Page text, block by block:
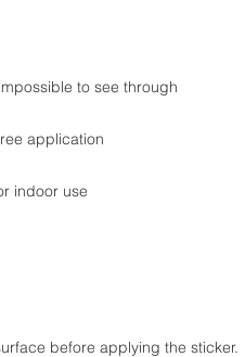
to see through
application
indoor use
before applying the sticker.